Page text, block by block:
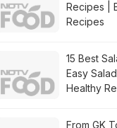
Recipes |
Recipes
15 Best
Easy
Healthy
From GK